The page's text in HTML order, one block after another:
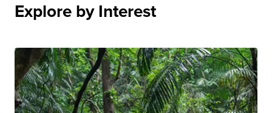
Explore by Interest